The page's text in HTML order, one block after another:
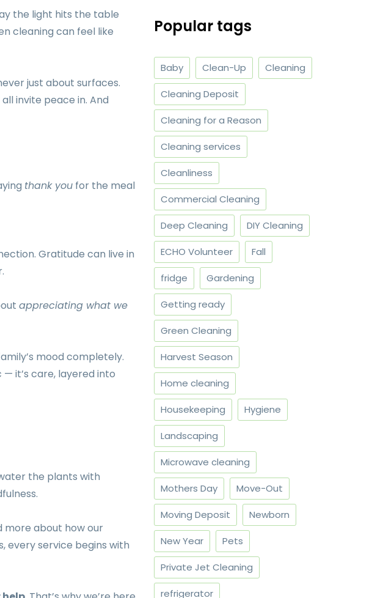
the light hits the table
cleaning can feel like
just about surfaces.
invite peace in. And
thank you for the meal
Gratitude can live in
appreciating what we
mood completely.
it’s care, layered into
the plants with
more about how our
every service begins with
Popular tags
Baby Clean-Up Cleaning
Cleaning Deposit
Cleaning for a Reason
Cleaning services
Cleanliness
Commercial Cleaning
Deep Cleaning DIY Cleaning
ECHO Volunteer Fall
fridge Gardening
Getting ready
Green Cleaning
Harvest Season
Home cleaning
Housekeeping Hygiene
Landscaping
Microwave cleaning
Mothers Day Move-Out
Moving Deposit Newborn
New Year Pets
Private Jet Cleaning
refrigerator